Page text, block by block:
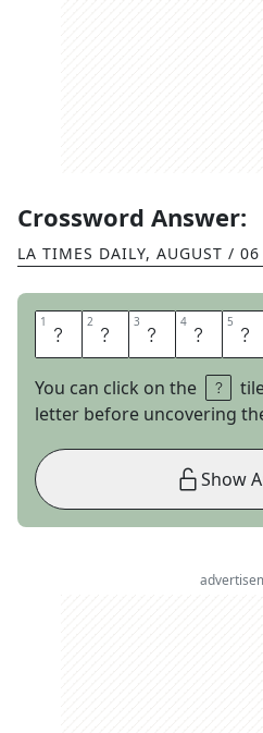
Crossword Answer:
LA TIMES DAILY, AUGUST /
1 E 2 N 3 R 4 A 5 G
You can click on the
letter before uncovering
Show